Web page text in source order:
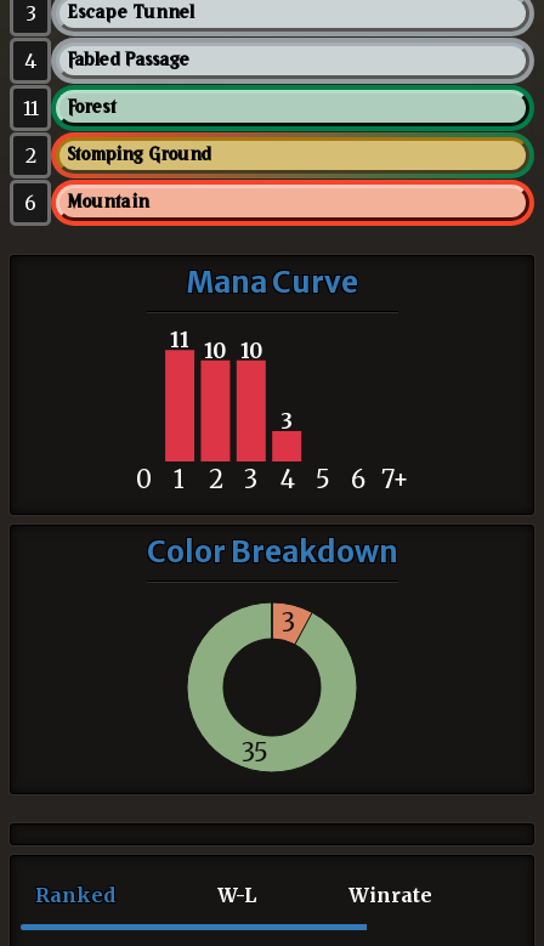
3 Escape Tunnel
4 Fabled Passage
11 Forest
2 Stomping Ground
6 Mountain
Mana Curve
11 10 10
3
0 1 2 3 4 5 6 7+
Color Breakdown
3
35
Ranked W-L Winrate